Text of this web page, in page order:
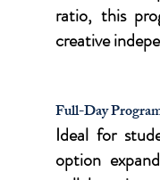
ratio, this
creative
Full-Day
Ideal for
option